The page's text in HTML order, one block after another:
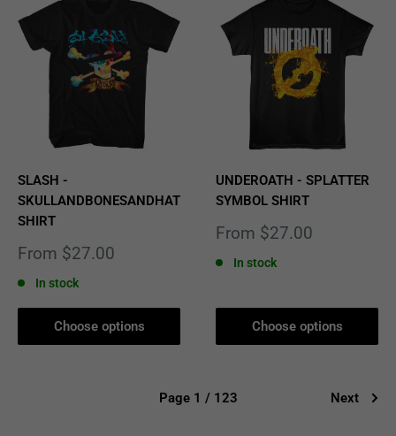
SLASH -
SKULLANDBONESANDHAT
SHIRT
Sale
From $27.00
In stock
Choose options
UNDEROATH - SPLATTER
SYMBOL SHIRT
Sale
From $27.00
In stock
Choose options
Page 1 / 123 Next